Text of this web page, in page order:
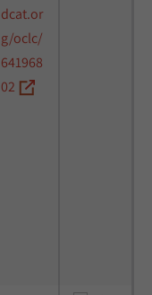
dcat.or
g/oclc/
641968
02